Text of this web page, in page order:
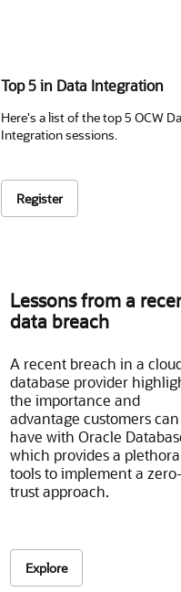
Top 5 in Data Integration
Here's a list of the top 5 OCW
Integration sessions.
Register
Lessons from a
data breach
A recent breach in a
database provider
the importance and
advantage customers can
have with Oracle
which provides a
tools to implement a zero-
trust approach.
Explore